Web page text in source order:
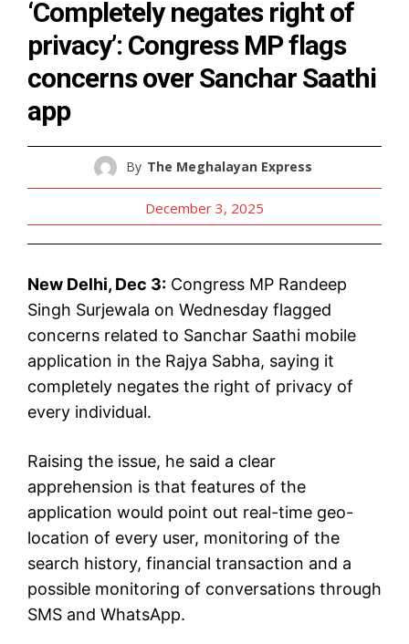
‘Completely negates right of
privacy’: Congress MP flags
concerns over Sanchar Saathi
app
By The Meghalayan Express
December 3, 2025
New Delhi, Dec 3: Congress MP Randeep
Singh Surjewala on Wednesday flagged
concerns related to Sanchar Saathi mobile
application in the Rajya Sabha, saying it
completely negates the right of privacy of
every individual.
Raising the issue, he said a clear
apprehension is that features of the
application would point out real-time geo-
location of every user, monitoring of the
search history, financial transaction and a
possible monitoring of conversations through
SMS and WhatsApp.